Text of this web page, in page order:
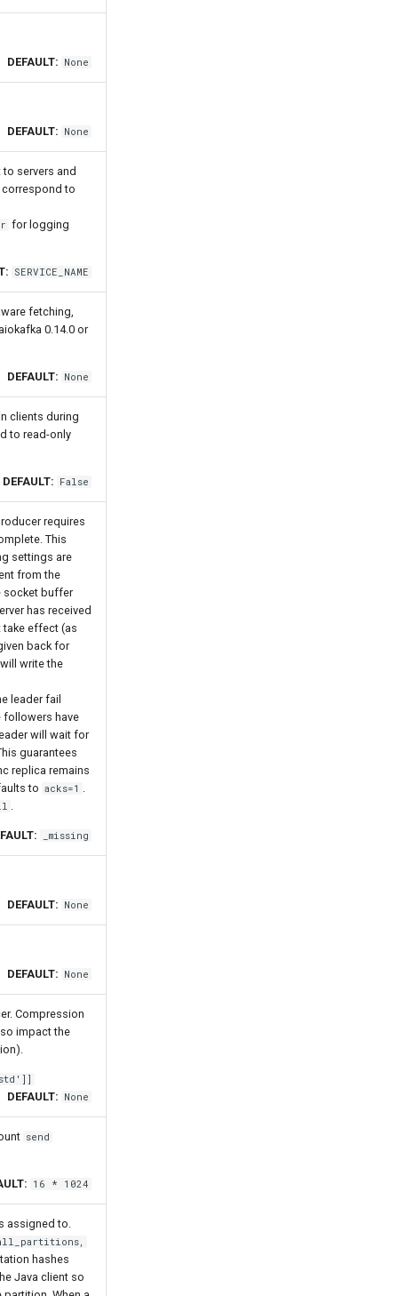
DEFAULT: None
DEFAULT: None
servers and
to
for logging
SERVICE_NAME
fetching,
0.14.0 or
DEFAULT: None
clients during
to read-only
DEFAULT: False
requires
This
settings are
from the
socket buffer
has received
take effect (as
back for
write the
leader fail
followers have
will wait for
guarantees
replica remains
to acks=1 .
.
_missing
DEFAULT: None
DEFAULT: None
Compression
impact the
DEFAULT: None
send
16 * 1024
assigned to.
hashes
Java client so